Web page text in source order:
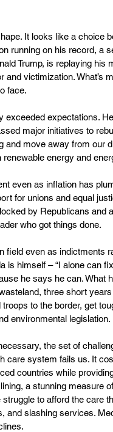
It looks like a choice
running on his record, a
Trump, is replaying
victimization. What’s
face.
exceeded expectations.
major initiatives to
and move away from our
energy and
even as inflation has
for unions and equal
by Republicans
who got things done.
field even as indictments
is himself – “I alone can
he says he can. What
three short
to the border, get
environmental legislation.
the set of
care system fails us. It
countries while
a stunning measure
to afford the care
and slashing services.